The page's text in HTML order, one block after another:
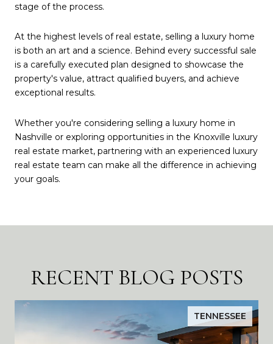
stage of the process.
At the highest levels of real estate, selling a luxury home
is both an art and a science. Behind every successful sale
is a carefully executed plan designed to showcase the
property's value, attract qualified buyers, and achieve
exceptional results.
Whether you're considering selling a luxury home in
Nashville or exploring opportunities in the Knoxville luxury
real estate market, partnering with an experienced luxury
real estate team can make all the difference in achieving
your goals.
RECENT BLOG POSTS
TENNESSEE